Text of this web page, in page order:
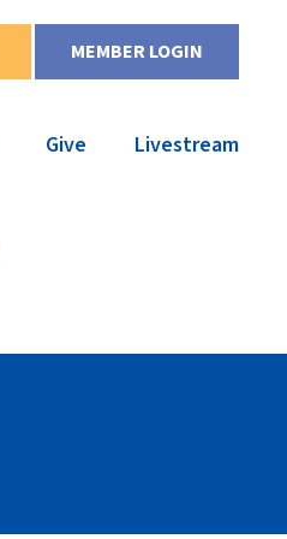
MEMBER LOGIN
Give Livestream